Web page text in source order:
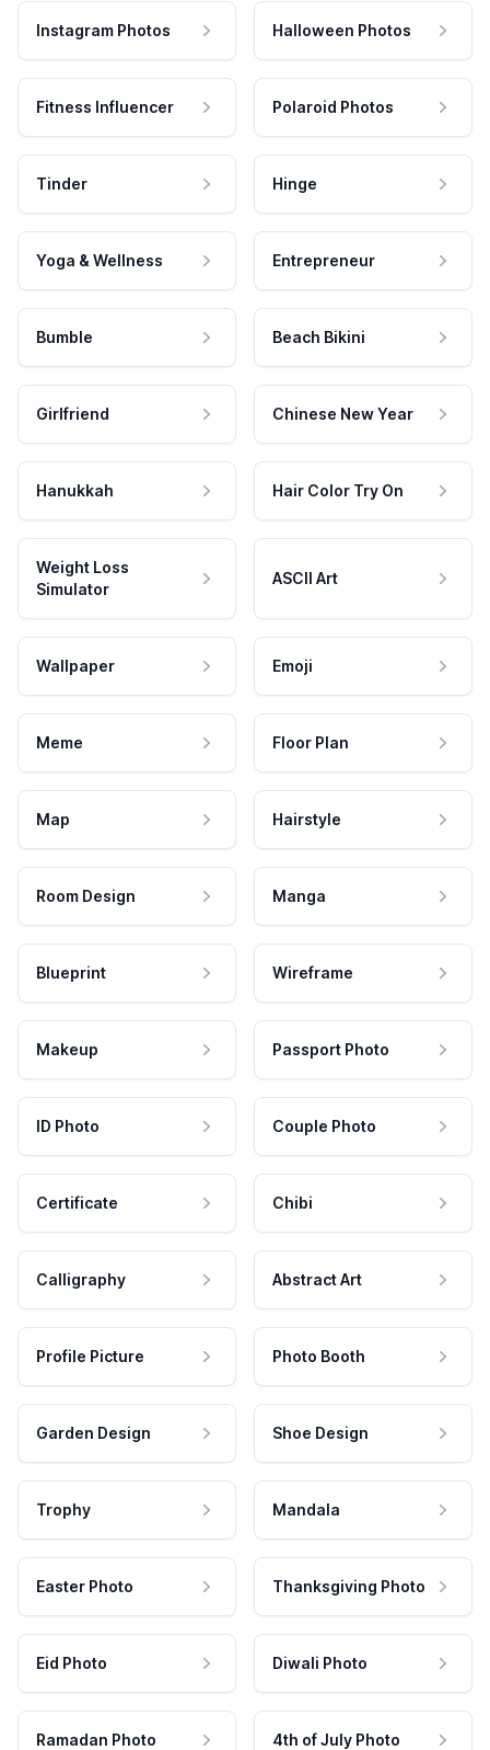
Instagram Photos Halloween Photos
Fitness Influencer Polaroid Photos
Tinder Hinge
Yoga & Wellness Entrepreneur
Bumble Beach Bikini
Girlfriend Chinese New Year
Hanukkah Hair Color Try On
Weight Loss
Simulator
ASCII Art
Wallpaper Emoji
Meme Floor Plan
Map Hairstyle
Room Design Manga
Blueprint Wireframe
Makeup Passport Photo
ID Photo Couple Photo
Certificate Chibi
Calligraphy Abstract Art
Profile Picture Photo Booth
Garden Design Shoe Design
Trophy Mandala
Easter Photo Thanksgiving Photo
Eid Photo Diwali Photo
Ramadan Photo 4th of July Photo